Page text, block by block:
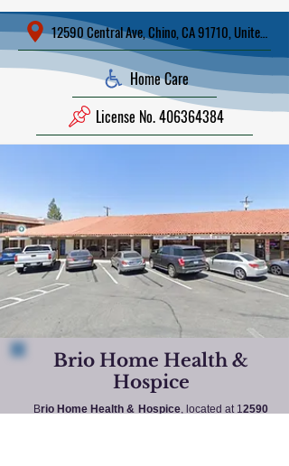
12590 Central Ave, Chino, CA 91710, United
Home Care
License No. 406364384
Brio Home Health &
Hospice
Brio Home Health & Hospice, located at 12590